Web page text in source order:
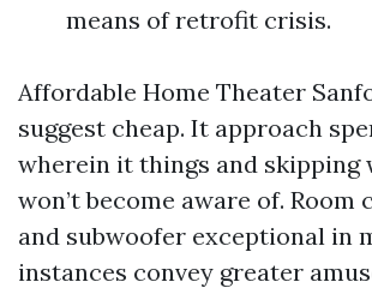
means of retrofit crisis.
Affordable Home Theater
suggest cheap. It approach
wherein it things and skipping
won’t become aware of.
and subwoofer exceptional in
instances convey greater